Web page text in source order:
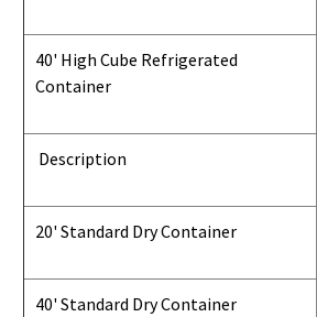
40' High Cube Refrigerated
Container
Description
20' Standard Dry Container
40' Standard Dry Container